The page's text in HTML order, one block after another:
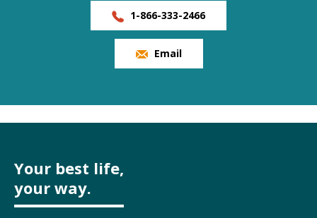
1-866-333-2466
Email
Your best life,
your way.